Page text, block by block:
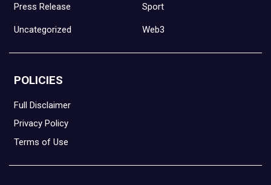
Press Release Sport
Uncategorized Web3
POLICIES
Full Disclaimer
Privacy Policy
Terms of Use